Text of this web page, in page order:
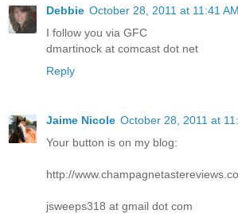
Debbie October 28, 2011 at 11:41 AM
I follow you via GFC
dmartinock at comcast dot net
Reply
Jaime Nicole October 28, 2011 at
Your button is on my blog:
http://
jsweeps318 at gmail dot com